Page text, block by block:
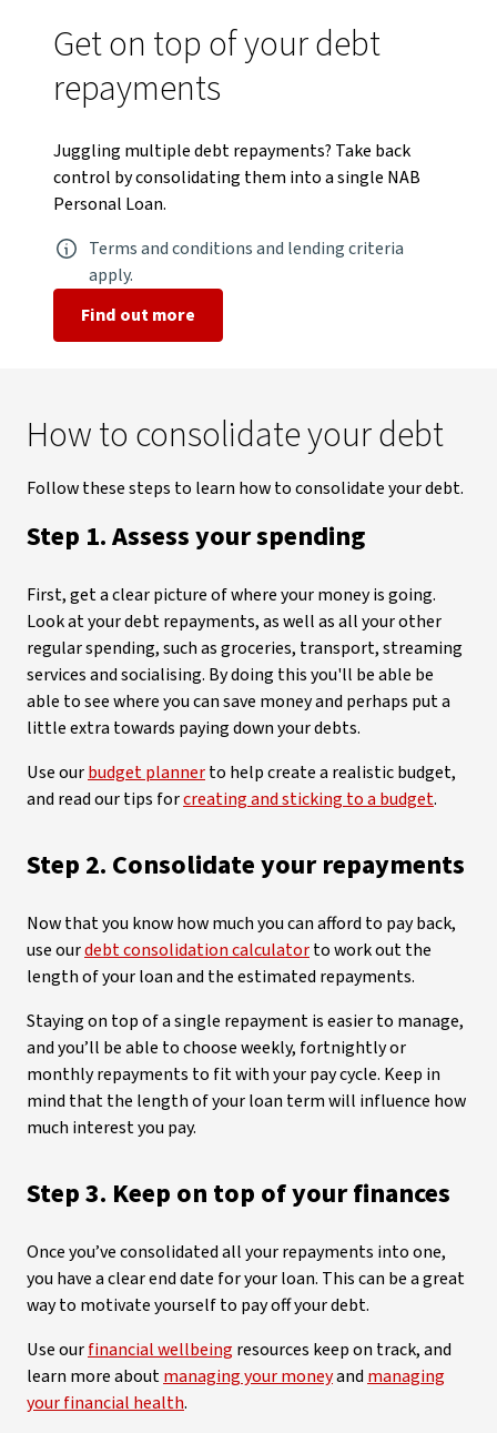
Get on top of your debt
repayments
Juggling multiple debt repayments? Take back
control by consolidating them into a single NAB
Personal Loan.
Terms and conditions and lending criteria
apply.
Find out more
How to consolidate your debt
Follow these steps to learn how to consolidate your debt.
Step 1. Assess your spending
First, get a clear picture of where your money is going.
Look at your debt repayments, as well as all your other
regular spending, such as groceries, transport, streaming
services and socialising. By doing this you'll be able be
able to see where you can save money and perhaps put a
little extra towards paying down your debts.
Use ourbudget plannerto help create a realistic budget,
and read our tips forcreating and sticking to a budget.
Step 2. Consolidate your repayments
Now that you know how much you can afford to pay back,
use ourdebt consolidation calculatorto work out the
length of your loan and the estimated repayments.
Staying on top of a single repayment is easier to manage,
and you’ll be able to choose weekly, fortnightly or
monthly repayments to fit with your pay cycle. Keep in
mind that the length of your loan term will influence how
much interest you pay.
Step 3. Keep on top of your finances
Once you’ve consolidated all your repayments into one,
you have a clear end date for your loan. This can be a great
way to motivate yourself to pay off your debt.
Use ourfinancial wellbeing resources keep on track, and
learn more aboutmanaging your moneyand managing
your financial health.